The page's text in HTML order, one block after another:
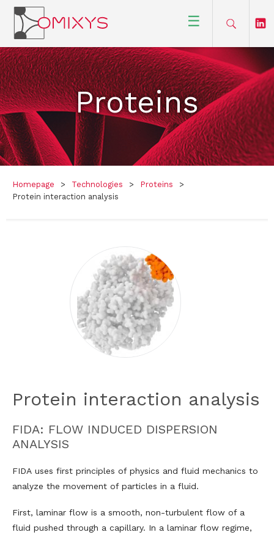
☰
Proteins
Homepage > Technologies > Proteins
>
Protein interaction analysis
Protein interaction analysis
FIDA: FLOW INDUCED DISPERSION
ANALYSIS
FIDA uses first principles of physics and fluid mechanics to
analyze the movement of particles in a fluid.
First, laminar flow is a smooth, non-turbulent flow of a
fluid pushed through a capillary. In a laminar flow regime,